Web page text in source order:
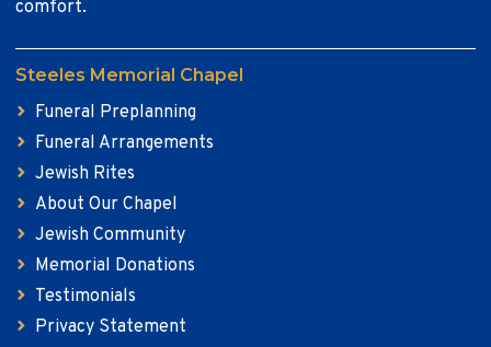
comfort.
Steeles Memorial Chapel
Funeral Preplanning
Funeral Arrangements
Jewish Rites
About Our Chapel
Jewish Community
Memorial Donations
Testimonials
Privacy Statement